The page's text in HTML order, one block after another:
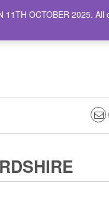
11TH OCTOBER 2025.